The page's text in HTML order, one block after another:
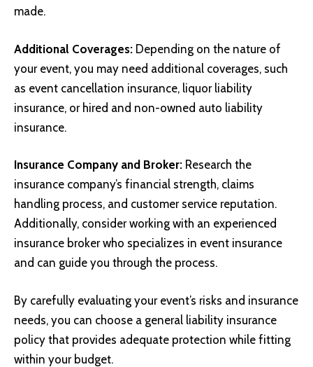
made.
Additional Coverages: Depending on the nature of
your event, you may need additional coverages, such
as event cancellation insurance, liquor liability
insurance, or hired and non-owned auto liability
insurance.
Insurance Company and Broker: Research the
insurance company’s financial strength, claims
handling process, and customer service reputation.
Additionally, consider working with an experienced
insurance broker who specializes in event insurance
and can guide you through the process.
By carefully evaluating your event’s risks and insurance
needs, you can choose a general liability insurance
policy that provides adequate protection while fitting
within your budget.